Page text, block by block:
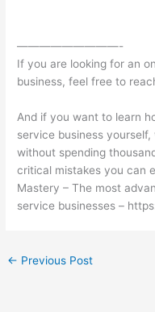
—————————-
If you are looking for an
business, feel free to
And if you want to learn
service business
without spending
critical mistakes you can
Mastery – The most
service businesses –
← Previous Post